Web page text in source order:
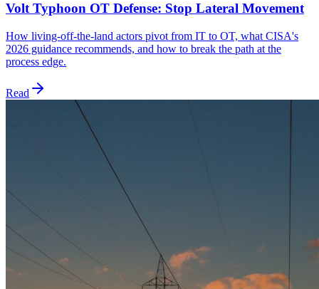
Volt Typhoon OT Defense: Stop Lateral Movement
How living-off-the-land actors pivot from IT to OT, what CISA's
2026 guidance recommends, and how to break the path at the
process edge.
Read